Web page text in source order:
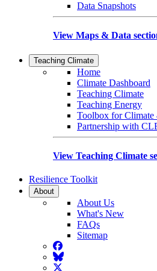
Data Snapshots
View Maps & Data
Teaching Climate
Home
Climate Dashboard
Teaching Climate
Teaching Energy
Toolbox for Climate
Partnership with
View Teaching Climate
Resilience Toolkit
About
About Us
What's New
FAQs
Sitemap
Facebook
BlueSky
Twitter